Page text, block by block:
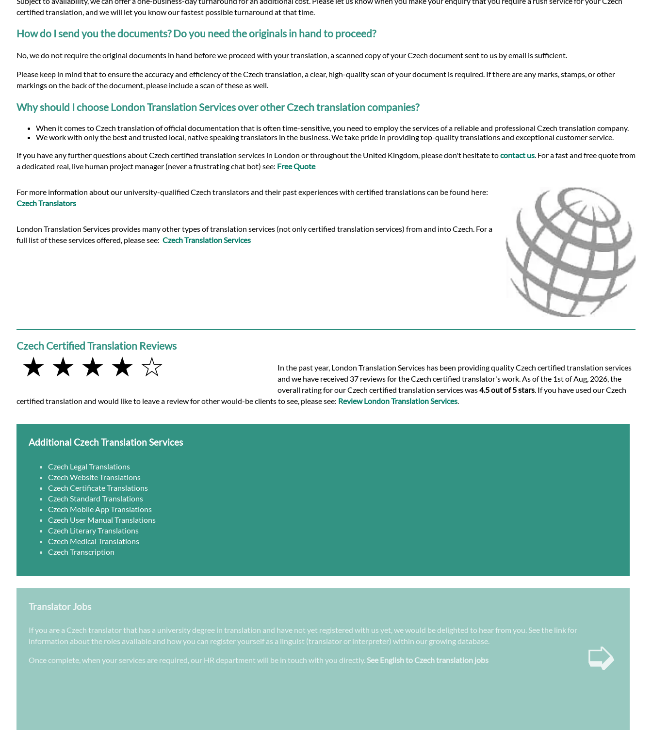
certified translation, and we will let you know our fastest possible turnaround at that time.
How do I send you the documents? Do you need the originals in hand to proceed?
No, we do not require the original documents in hand before we proceed with your translation, a scanned copy of your Czech document sent to us by email is sufficient.
Please keep in mind that to ensure the accuracy and efficiency of the Czech translation, a clear, high-quality scan of your document is required. If there are any marks, stamps, or other
markings on the back of the document, please include a scan of these as well.
Why should I choose London Translation Services over other Czech translation companies?
When it comes to Czech translation of official documentation that is often time-sensitive, you need to employ the services of a reliable and professional Czech translation company.
We work with only the best and trusted local, native speaking translators in the business. We take pride in providing top-quality translations and exceptional customer service.
If you have any further questions about Czech certified translation services in London or throughout the United Kingdom, please don't hesitate tocontact us. For a fast and free quote from
a dedicated real, live human project manager (never a frustrating chat bot) see: Free Quote
For more information about our university-qualified Czech translators and their past experiences with certified translations can be found here:
Czech Translators
London Translation Services provides many other types of translation services (not only certified translation services) from and into Czech. For a
full list of these services offered, please see: Czech Translation Services
Czech Certified Translation Reviews
★ ★ ★ ★ ☆
In the past year, London Translation Services has been providing quality Czech certified translation services
and we have received 37 reviews for the Czech certified translator's work. As of the 1st of Aug, 2026, the
overall rating for our Czech certified translation services was4.5 out of 5 stars. If you have used our Czech
certified translation and would like to leave a review for other would-be clients to see, please see: Review London Translation Services.
Additional Czech Translation Services
Czech Legal Translations
Czech Website Translations
Czech Certificate Translations
Czech Standard Translations
Czech Mobile App Translations
Czech User Manual Translations
Czech Literary Translations
Czech Medical Translations
Czech Transcription
Translator Jobs
If you are a Czech translator that has a university degree in translation and have not yet registered with us yet, we would be delighted to hear from you. See the link for
information about the roles available and how you can register yourself as a linguist (translator or interpreter) within our growing database.
Once complete, when your services are required, our HR department will be in touch with you directly.See English to Czech translation jobs ➭